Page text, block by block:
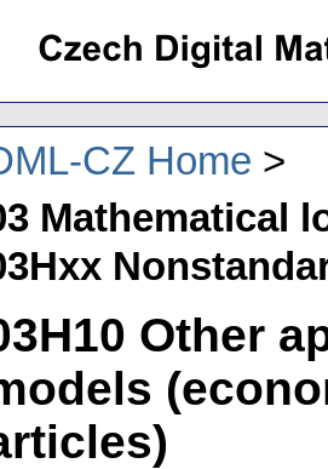
CZ Home
Mathematical
Other